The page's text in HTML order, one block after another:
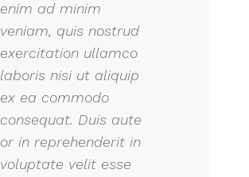
enim ad minim
veniam, quis nostrud
exercitation ullamco
laboris nisi ut aliquip
ex ea commodo
consequat. Duis aute
or in reprehenderit in
voluptate velit esse